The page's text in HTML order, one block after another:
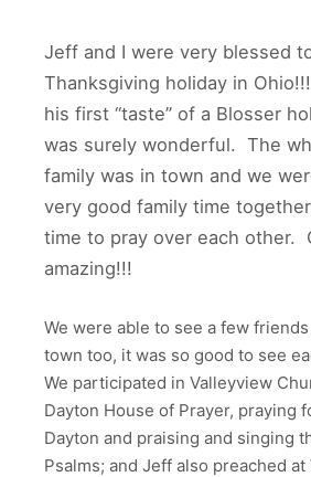
Jeff and I were very blessed
Thanksgiving holiday in
his first “taste” of a Blosser
was surely wonderful. The
family was in town and we
very good family time
time to pray over each other.
amazing!!!
We were able to see a few
town too, it was so good to see
We participated in Valleyview
Dayton House of Prayer, praying
Dayton and praising and singing
Psalms; and Jeff also preached